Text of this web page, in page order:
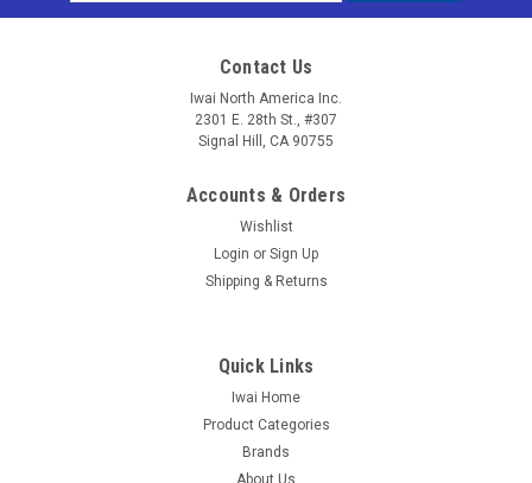
Contact Us
Iwai North America Inc.
2301 E. 28th St., #307
Signal Hill, CA 90755
Accounts & Orders
Wishlist
Login or Sign Up
Shipping & Returns
Quick Links
Iwai Home
Product Categories
Brands
About Us